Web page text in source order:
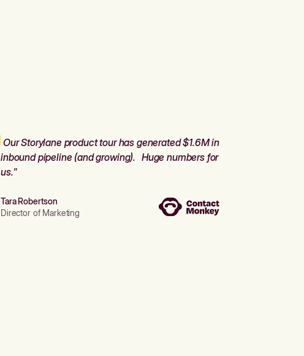
Our Storylane product tour has generated $1.6M in
inbound pipeline (and growing). Huge numbers for
us."
Tara Robertson
Director of Marketing